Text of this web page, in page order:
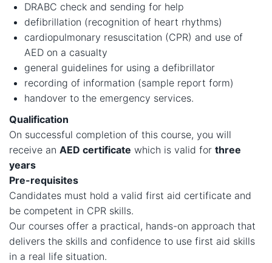
DRABC check and sending for help
defibrillation (recognition of heart rhythms)
cardiopulmonary resuscitation (CPR) and use of
AED on a casualty
general guidelines for using a defibrillator
recording of information (sample report form)
handover to the emergency services.
Qualification
On successful completion of this course, you will
receive an AED certificate which is valid for three
years​
Pre-requisites
Candidates must hold a valid first aid certificate and
be competent in CPR skills.
Our courses offer a practical, hands-on approach that
delivers the skills and confidence to use first aid skills
in a real life situation.